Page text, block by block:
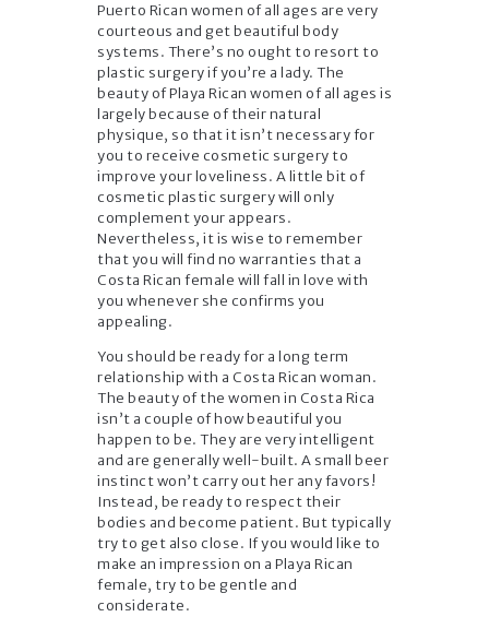
Puerto Rican women of all ages are very
courteous and get beautiful body
systems. There’s no ought to resort to
plastic surgery if you’re a lady. The
beauty of Playa Rican women of all ages is
largely because of their natural
physique, so that it isn’t necessary for
you to receive cosmetic surgery to
improve your loveliness. A little bit of
cosmetic plastic surgery will only
complement your appears.
Nevertheless, it is wise to remember
that you will find no warranties that a
Costa Rican female will fall in love with
you whenever she confirms you
appealing.
You should be ready for a long term
relationship with a Costa Rican woman.
The beauty of the women in Costa Rica
isn’t a couple of how beautiful you
happen to be. They are very intelligent
and are generally well-built. A small beer
instinct won’t carry out her any favors!
Instead, be ready to respect their
bodies and become patient. But typically
try to get also close. If you would like to
make an impression on a Playa Rican
female, try to be gentle and
considerate.